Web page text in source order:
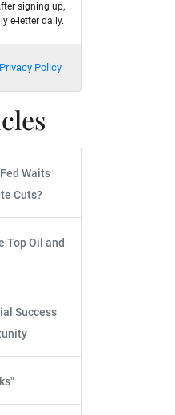
signing up,
e-letter daily.
Privacy Policy
Waits
Cuts?
Top Oil and
Success